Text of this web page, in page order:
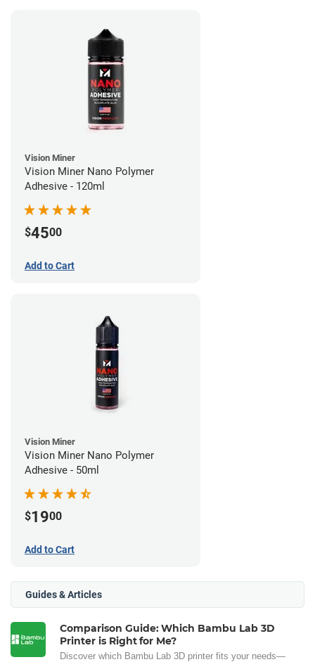
Vision Miner
Vision Miner Nano Polymer
Adhesive - 120ml
$4500
Add to Cart
Vision Miner
Vision Miner Nano Polymer
Adhesive - 50ml
$1900
Add to Cart
Guides & Articles
Comparison Guide: Which Bambu Lab 3D
Printer is Right for Me?
Discover which Bambu Lab 3D printer fits your needs—